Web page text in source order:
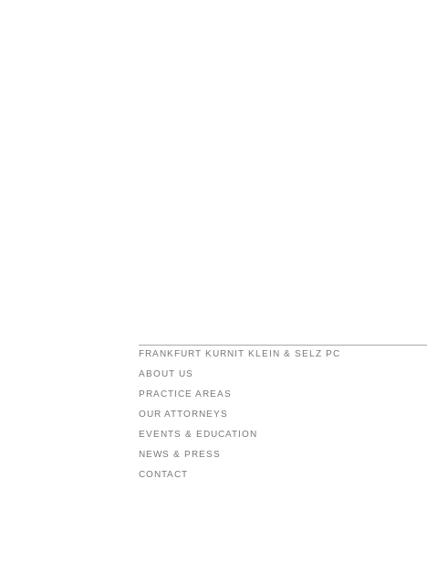
FRANKFURT KURNIT KLEIN & SELZ PC
ABOUT US
PRACTICE AREAS
OUR ATTORNEYS
EVENTS & EDUCATION
NEWS & PRESS
CONTACT